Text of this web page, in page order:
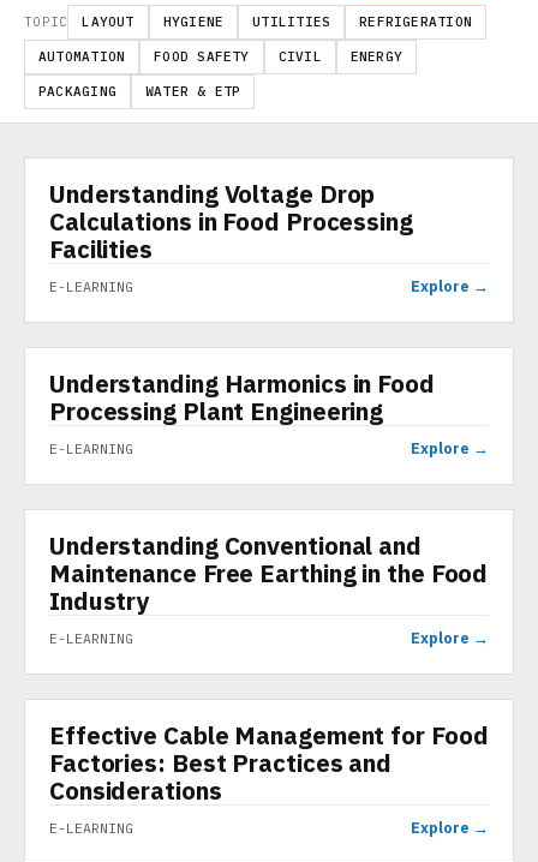
TOPIC LAYOUT HYGIENE UTILITIES REFRIGERATION
AUTOMATION FOOD SAFETY CIVIL ENERGY
PACKAGING WATER & ETP
E-LEARNING
Understanding Voltage Drop
Calculations in Food Processing
Facilities
E-LEARNING Explore →
E-LEARNING
Understanding Harmonics in Food
Processing Plant Engineering
E-LEARNING Explore →
E-LEARNING
Understanding Conventional and
Maintenance Free Earthing in the Food
Industry
E-LEARNING Explore →
E-LEARNING
Effective Cable Management for Food
Factories: Best Practices and
Considerations
E-LEARNING Explore →